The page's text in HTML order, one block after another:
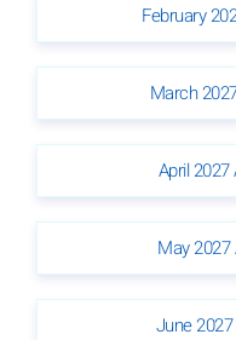
February
March
April
May
June